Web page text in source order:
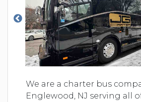
We are a charter bus
Englewood, NJ serving all